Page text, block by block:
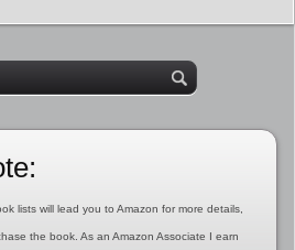
lists will lead you to Amazon for more details,
the book. As an Amazon Associate I earn